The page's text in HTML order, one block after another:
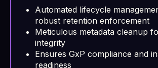
Automated lifecycle
robust retention enforcement
Meticulous metadata cleanup
integrity
Ensures GxP compliance and
readiness